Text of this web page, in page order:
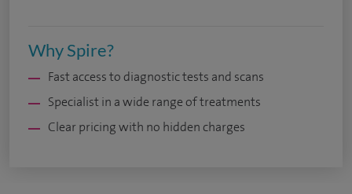
Why Spire?
Fast access to diagnostic tests and scans
Specialist in a wide range of treatments
Clear pricing with no hidden charges